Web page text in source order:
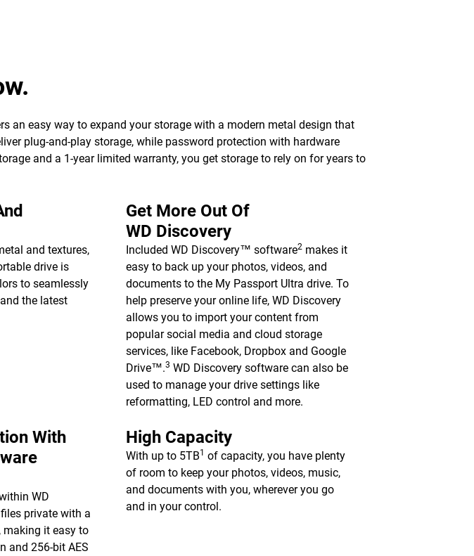
an easy way to expand your storage with a modern metal design that
plug-and-play storage, while password protection with hardware
and a 1-year limited warranty, you get storage to rely on for years to
and textures,
drive is
to seamlessly
the latest
Get More Out Of
WD Discovery
Included WD Discovery™ software2 makes it
easy to back up your photos, videos, and
documents to the My Passport Ultra drive. To
help preserve your online life, WD Discovery
allows you to import your content from
popular social media and cloud storage
services, like Facebook, Dropbox and Google
Drive™.3 WD Discovery software can also be
used to manage your drive settings like
reformatting, LED control and more.
With
WD
private with a
making it easy to
and 256-bit AES
High Capacity
With up to 5TB1 of capacity, you have plenty
of room to keep your photos, videos, music,
and documents with you, wherever you go
and in your control.